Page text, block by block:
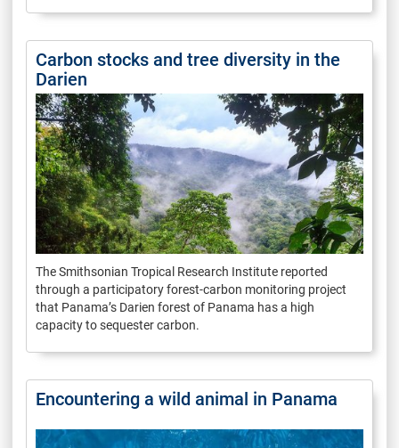
Carbon stocks and tree diversity in the
Darien
The Smithsonian Tropical Research Institute reported
through a participatory forest-carbon monitoring project
that Panama’s Darien forest of Panama has a high
capacity to sequester carbon.
Encountering a wild animal in Panama